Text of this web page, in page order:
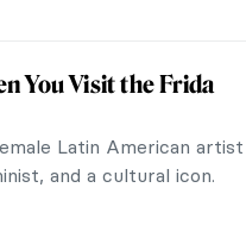
You Visit the Frida
Latin American artist
and a cultural icon.